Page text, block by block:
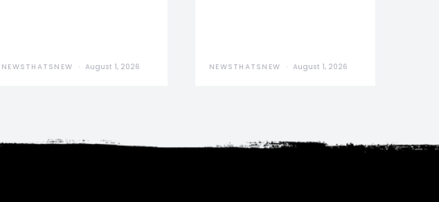
NEWSTHATSNEW August 1, 2026 NEWSTHATSNEW August 1, 2026